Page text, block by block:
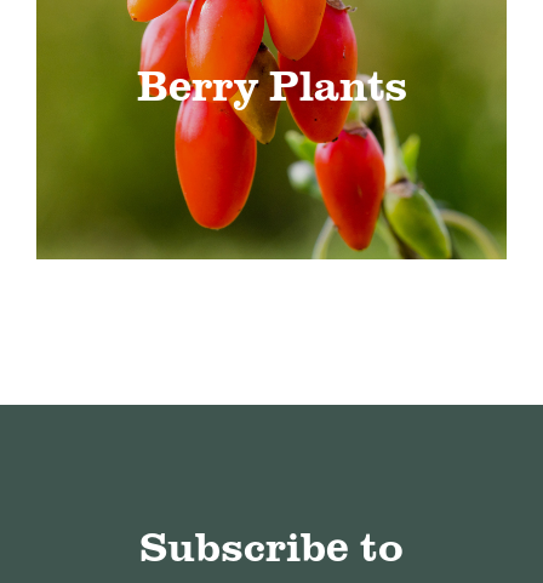
Berry Plants
Subscribe to